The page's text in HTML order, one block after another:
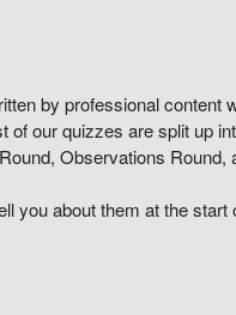
by professional content
of our quizzes are split up
Observations Round,
you about them at the start